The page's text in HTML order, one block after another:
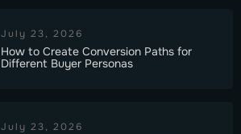
July 23, 2026
How to Create Conversion Paths for
Different Buyer Personas
July 23, 2026